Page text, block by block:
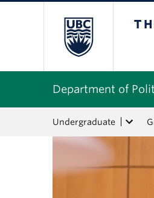
Department of
Undergraduate